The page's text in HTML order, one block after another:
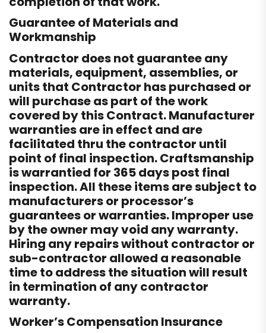
Guarantee of Materials and
Workmanship
Contractor does not guarantee any
materials, equipment, assemblies, or
units that Contractor has purchased or
will purchase as part of the work
covered by this Contract. Manufacturer
warranties are in effect and are
facilitated thru the contractor until
point of final inspection. Craftsmanship
is warrantied for 365 days post final
inspection. All these items are subject to
manufacturers or processor’s
guarantees or warranties. Improper use
by the owner may void any warranty.
Hiring any repairs without contractor or
sub-contractor allowed a reasonable
time to address the situation will result
in termination of any contractor
warranty.
Worker’s Compensation Insurance